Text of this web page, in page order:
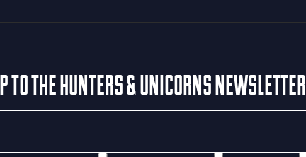
TO THE HUNTERS & UNICORNS NEWSLETTER